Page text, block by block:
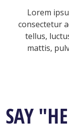
Lorem
consectetur
tellus,
mattis,
SAY